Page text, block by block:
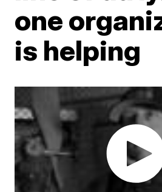
one
is helping